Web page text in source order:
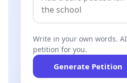
This petition is also about
Singapore Pledge says
Language or Religion" n now,
encourage Singaporeans to
Write in your own words.
petition for you.
Generate Petition